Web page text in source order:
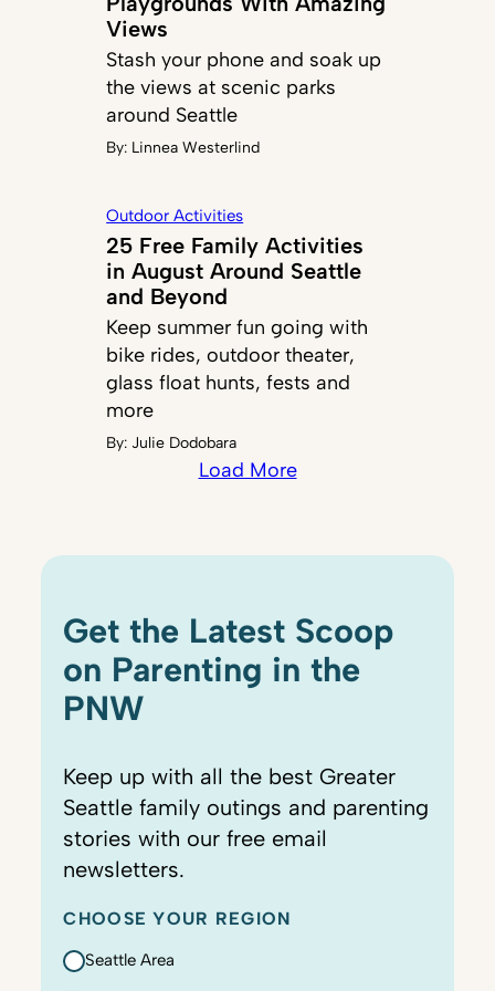
Views
Stash your phone and soak up
the views at scenic parks
around Seattle
By: Linnea Westerlind
Outdoor Activities
25 Free Family Activities
in August Around Seattle
and Beyond
Keep summer fun going with
bike rides, outdoor theater,
glass float hunts, fests and
more
By: Julie Dodobara
Load More
Get the Latest Scoop
on Parenting in the
PNW
Keep up with all the best Greater
Seattle family outings and parenting
stories with our free email
newsletters.
CHOOSE YOUR REGION
Seattle Area